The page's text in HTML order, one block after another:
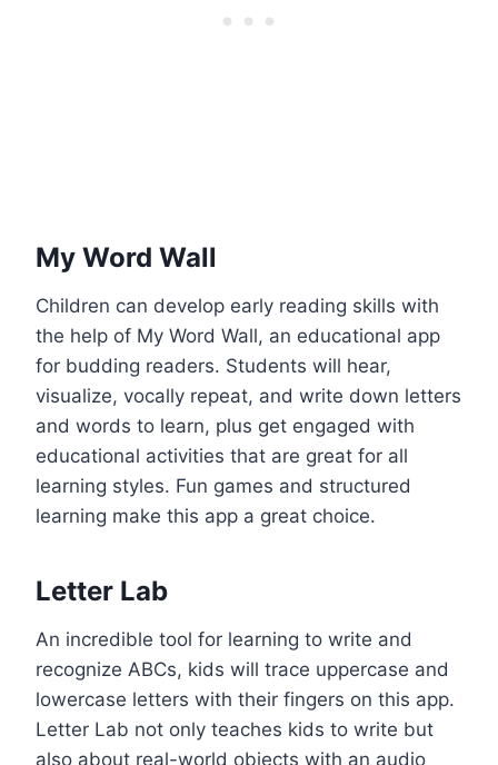
My Word Wall
Children can develop early reading skills with
the help of My Word Wall, an educational app
for budding readers. Students will hear,
visualize, vocally repeat, and write down letters
and words to learn, plus get engaged with
educational activities that are great for all
learning styles. Fun games and structured
learning make this app a great choice.
Letter Lab
An incredible tool for learning to write and
recognize ABCs, kids will trace uppercase and
lowercase letters with their fingers on this app.
Letter Lab not only teaches kids to write but
also about real-world objects with an audio